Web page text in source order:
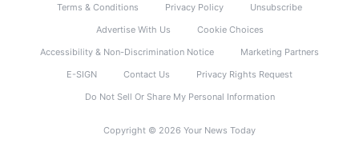
Terms & Conditions Privacy Policy
Unsubscribe
Advertise With Us
Cookie Choices
Accessibility & Non-Discrimination Notice
Marketing Partners
E-SIGN
Contact Us
Privacy Rights Request
Do Not Sell Or Share My Personal Information
Copyright © 2026 Your News Today